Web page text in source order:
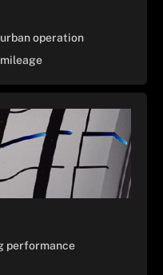
operation
performance